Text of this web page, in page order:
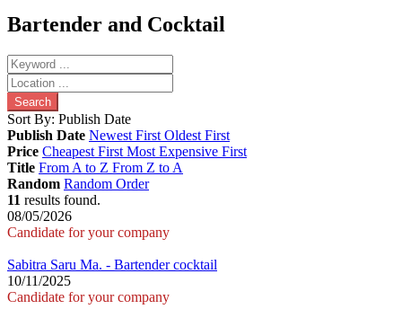
Bartender and Cocktail
Search
Sort By: Publish Date
Publish Date Newest First Oldest First
Price Cheapest First Most Expensive First
Title From A to Z From Z to A
Random Random Order
11 results found.
08/05/2026
Candidate for your company
Sabitra Saru Ma. - Bartender cocktail
10/11/2025
Candidate for your company